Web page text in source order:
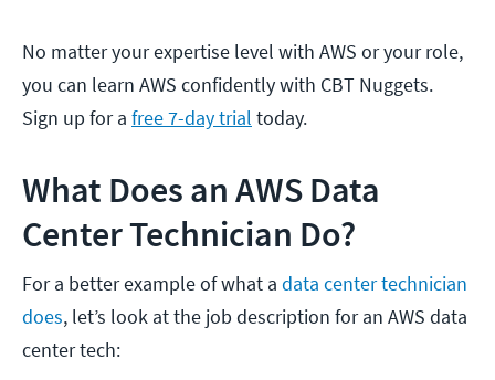
No matter your expertise level with AWS or your role,
you can learn AWS confidently with CBT Nuggets.
Sign up for a free 7-day trial today.
What Does an AWS Data
Center Technician Do?
For a better example of what a data center technician
does, let’s look at the job description for an AWS data
center tech: